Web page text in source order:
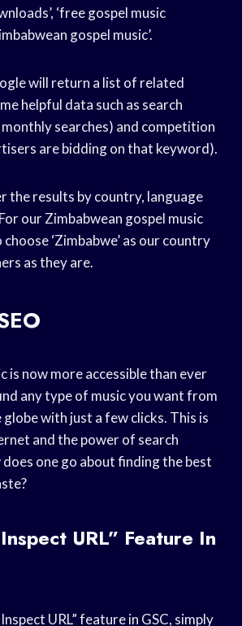
‘free gospel music
gospel music’.
will return a list of related
helpful data such as search
searches) and competition
are bidding on that keyword).
the results by country, language
our Zimbabwean gospel music
‘Zimbabwe’ as our country
as they are.
is now more accessible than ever
any type of music you want from
with just a few clicks. This is
and the power of search
one go about finding the best
URL” Feature In
URL” feature in GSC, simply